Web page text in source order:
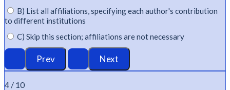
B) List all affiliations, specifying each author's contribution
to different institutions
C) Skip this section; affiliations are not necessary
4 / 10